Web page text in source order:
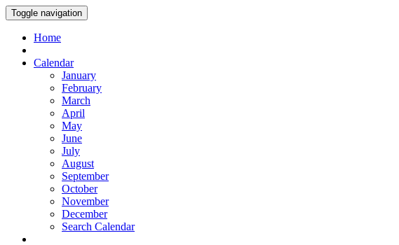
Toggle navigation
Home
Calendar
January
February
March
April
May
June
July
August
September
October
November
December
Search Calendar